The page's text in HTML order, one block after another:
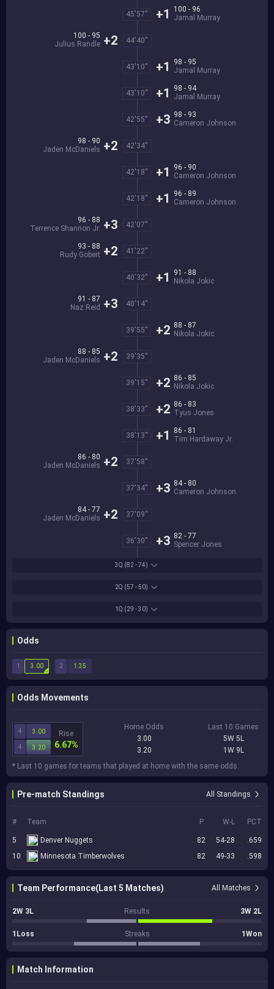
1Q (29 - 30)
2Q (57 - 50)
3Q (82 - 74)
45'57''
100 - 96
Jamal Murray
+1
44'40''
100 - 95
Julius Randle +2
43'10''
98 - 95
Jamal Murray
+1
43'10''
98 - 94
Jamal Murray
+1
42'55''
98 - 93
Cameron Johnson
+3
42'34''
98 - 90
Jaden McDaniels +2
42'18''
96 - 90
Cameron Johnson
+1
42'18''
96 - 89
Cameron Johnson
+1
42'07''
96 - 88
Terrence Shannon Jr. +3
41'22''
93 - 88
Rudy Gobert +2
40'32''
91 - 88
Nikola Jokic
+1
40'14''
91 - 87
Naz Reid +3
39'55''
88 - 87
Nikola Jokic
+2
39'35''
88 - 85
Jaden McDaniels +2
39'15''
86 - 85
Nikola Jokic
+2
38'33''
86 - 83
Tyus Jones
+2
38'13''
86 - 81
Tim Hardaway Jr.
+1
37'58''
86 - 80
Jaden McDaniels +2
37'34''
84 - 80
Cameron Johnson
+3
37'09''
84 - 77
Jaden McDaniels +2
36'30''
82 - 77
Spencer Jones
+3
Odds
1 2
3.00 1.35
Odds Movements
4 3.00
4 3.20
Rise
6.67%
Home Odds
3.00
3.20
Last 10 Games
5W 5L
1W 9L
* Last 10 games for teams that played at home with the same odds.
Pre-match Standings All Standings
# Team P W-L PCT
5 Denver Nuggets 82 54-28
.659
10
Minnesota Timberwolves 82 49-33 .598
Team Performance(Last 5 Matches) All Matches
2W 3L Results 3W 2L
1Loss Streaks 1Won
Match Information